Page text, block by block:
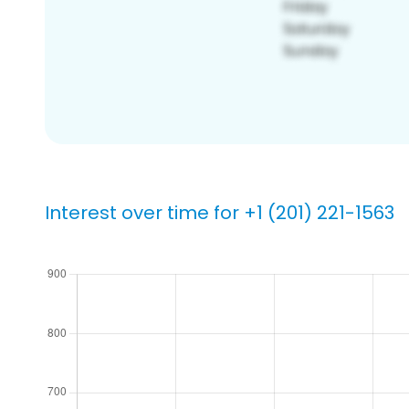
Interest over time for +1 (201) 221-1563